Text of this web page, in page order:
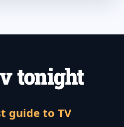
guide to TV